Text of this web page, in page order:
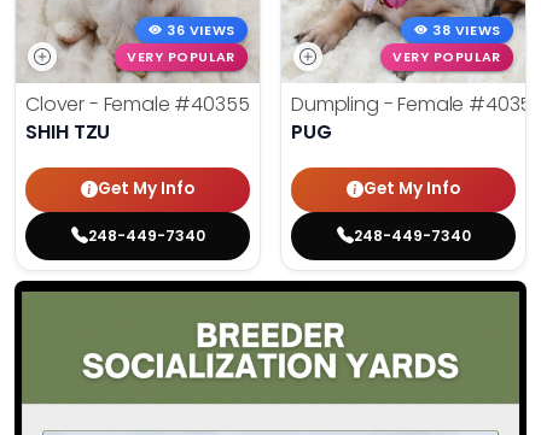
36 VIEWS
VERY POPULAR
Clover - Female #40355
SHIH TZU
Get My Info
248-449-7340
38 VIEWS
VERY POPULAR
Dumpling - Female
PUG
Get My Info
248-449-7340